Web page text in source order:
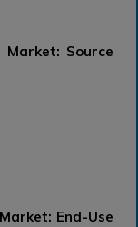
Source
End-Use